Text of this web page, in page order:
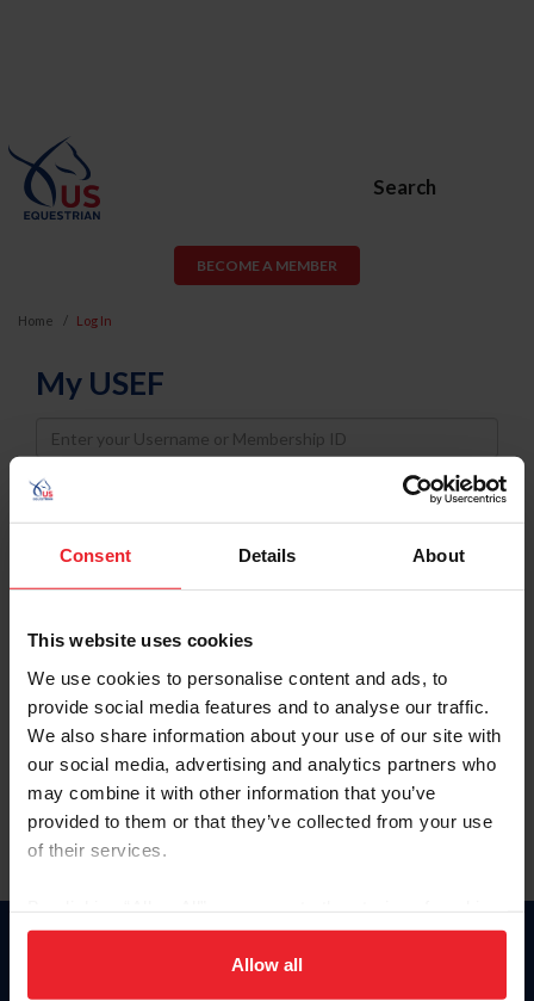
Consent Details About
This website uses cookies
We use cookies to personalise content and ads, to
provide social media features and to analyse our traffic.
We also share information about your use of our site with
our social media, advertising and analytics partners who
may combine it with other information that you’ve
provided to them or that they’ve collected from your use
of their services.
on your device to enhance site navigation, to analyze site
usage, and improve member experience. Click
more information.
Allow all
Search
BECOME A MEMBER
Home Log In
My USEF
Username
Password
Keep me logged in
Forgot Username or Membership ID
Forgot/Change Password
Para leer esta página en español, haga clic aquí.
Donate